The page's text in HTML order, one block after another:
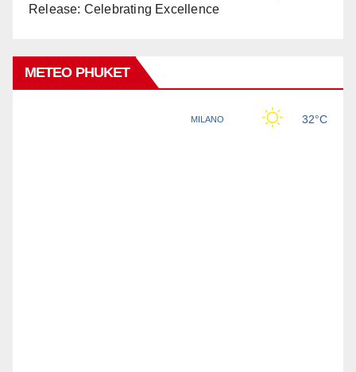
Release: Celebrating Excellence
METEO PHUKET